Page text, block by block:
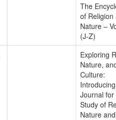
The
of Religion
Nature –
(J-Z)
Exploring
Nature,
Culture:
Journal for
Study of
Nature